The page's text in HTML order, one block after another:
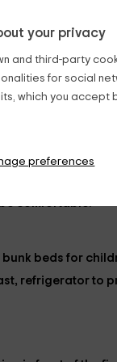
your privacy
and third-party
for social
which you accept
preferences
1
comfortable.
beds for
refrigerator to